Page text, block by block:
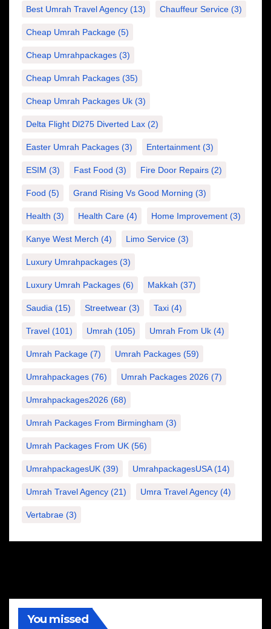
Best Umrah Travel Agency (13) Chauffeur Service (3)
Cheap Umrah Package (5)
Cheap Umrahpackages (3)
Cheap Umrah Packages (35)
Cheap Umrah Packages Uk (3)
Delta Flight Dl275 Diverted Lax (2)
Easter Umrah Packages (3) Entertainment (3)
ESIM (3) Fast Food (3) Fire Door Repairs (2)
Food (5) Grand Rising Vs Good Morning (3)
Health (3) Health Care (4) Home Improvement (3)
Kanye West Merch (4) Limo Service (3)
Luxury Umrahpackages (3)
Luxury Umrah Packages (6) Makkah (37)
Saudia (15) Streetwear (3) Taxi (4)
Travel (101) Umrah (105) Umrah From Uk (4)
Umrah Package (7) Umrah Packages (59)
Umrahpackages (76) Umrah Packages 2026 (7)
Umrahpackages2026 (68)
Umrah Packages From Birmingham (3)
Umrah Packages From UK (56)
UmrahpackagesUK (39) UmrahpackagesUSA(14)
Umrah Travel Agency (21) Umra Travel Agency (4)
Vertabrae (3)
You missed